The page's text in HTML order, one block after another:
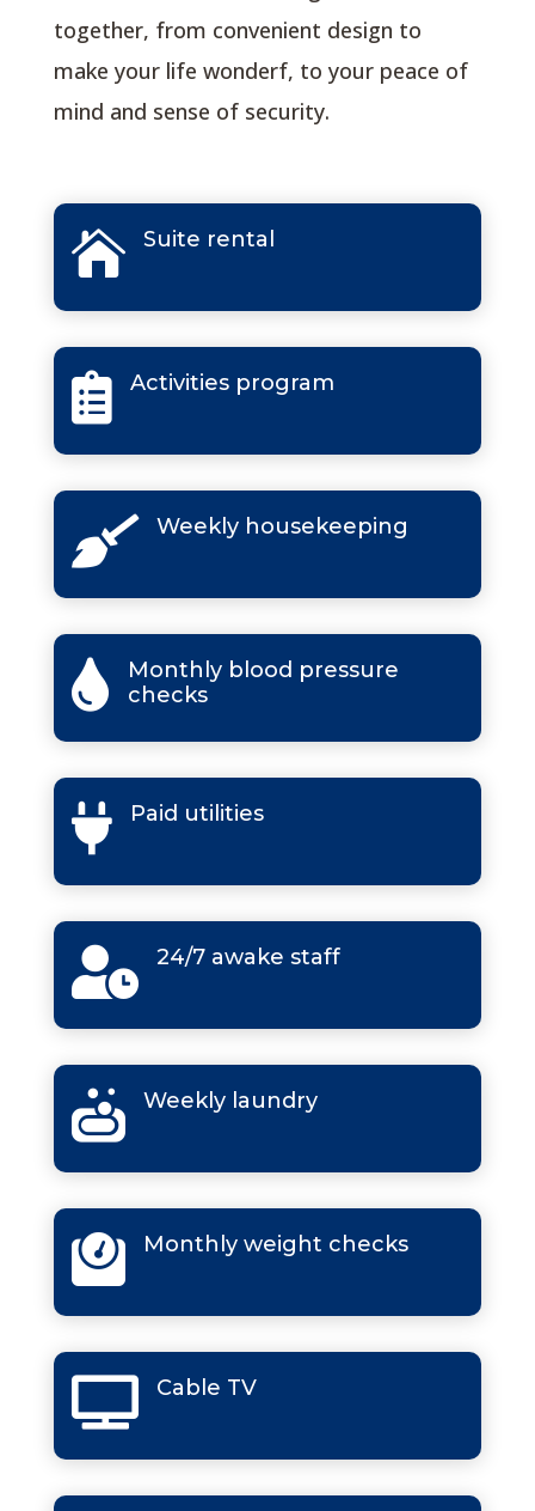
together, from convenient design to
make your life wonderf, to your peace of
mind and sense of security.
 Suite rental
 Activities program
 Weekly housekeeping

Monthly blood pressure
checks
 Paid utilities
 24/7 awake staff
 Weekly laundry
 Monthly weight checks
 Cable TV